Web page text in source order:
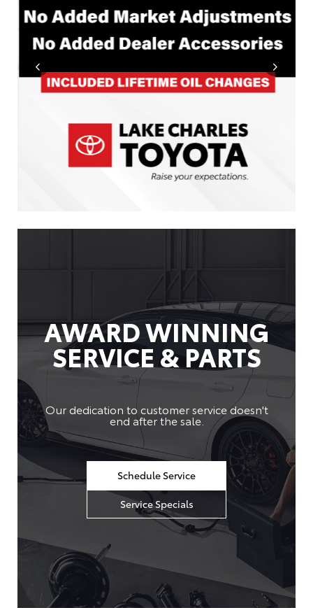
AWARD WINNING
SERVICE & PARTS
Our dedication to customer service doesn't
end after the sale.
Schedule Service
Service Specials